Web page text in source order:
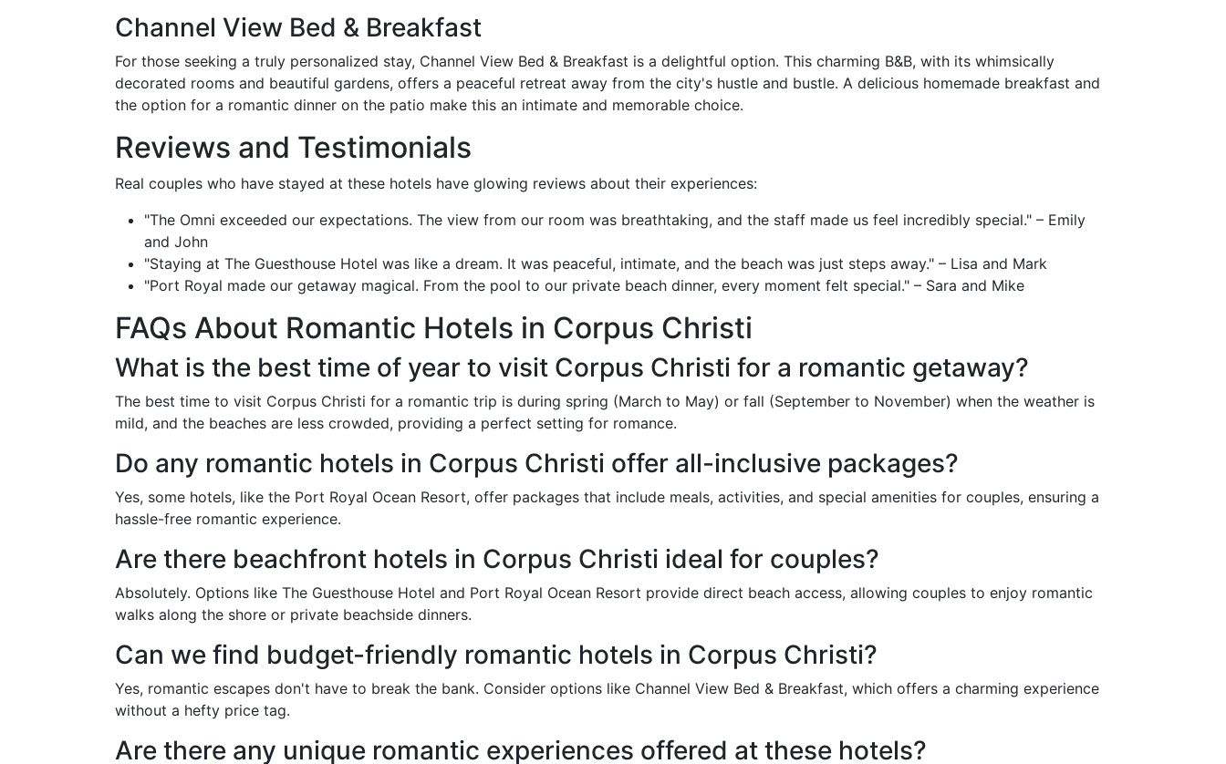
Channel View Bed & Breakfast
For those seeking a truly personalized stay, Channel View Bed & Breakfast is a delightful option. This charming B&B, with its whimsically
decorated rooms and beautiful gardens, offers a peaceful retreat away from the city's hustle and bustle. A delicious homemade breakfast and
the option for a romantic dinner on the patio make this an intimate and memorable choice.
Reviews and Testimonials
Real couples who have stayed at these hotels have glowing reviews about their experiences:
"The Omni exceeded our expectations. The view from our room was breathtaking, and the staff made us feel incredibly special." – Emily
and John
"Staying at The Guesthouse Hotel was like a dream. It was peaceful, intimate, and the beach was just steps away." – Lisa and Mark
"Port Royal made our getaway magical. From the pool to our private beach dinner, every moment felt special." – Sara and Mike
FAQs About Romantic Hotels in Corpus Christi
What is the best time of year to visit Corpus Christi for a romantic getaway?
The best time to visit Corpus Christi for a romantic trip is during spring (March to May) or fall (September to November) when the weather is
mild, and the beaches are less crowded, providing a perfect setting for romance.
Do any romantic hotels in Corpus Christi offer all-inclusive packages?
Yes, some hotels, like the Port Royal Ocean Resort, offer packages that include meals, activities, and special amenities for couples, ensuring a
hassle-free romantic experience.
Are there beachfront hotels in Corpus Christi ideal for couples?
Absolutely. Options like The Guesthouse Hotel and Port Royal Ocean Resort provide direct beach access, allowing couples to enjoy romantic
walks along the shore or private beachside dinners.
Can we find budget-friendly romantic hotels in Corpus Christi?
Yes, romantic escapes don't have to break the bank. Consider options like Channel View Bed & Breakfast, which offers a charming experience
without a hefty price tag.
Are there any unique romantic experiences offered at these hotels?